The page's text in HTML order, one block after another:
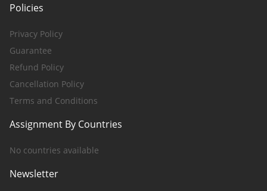
Policies
Privacy Policy
Guarantee
Refund Policy
Cancellation Policy
Terms and Conditions
Assignment By Countries
No countries available
Newsletter